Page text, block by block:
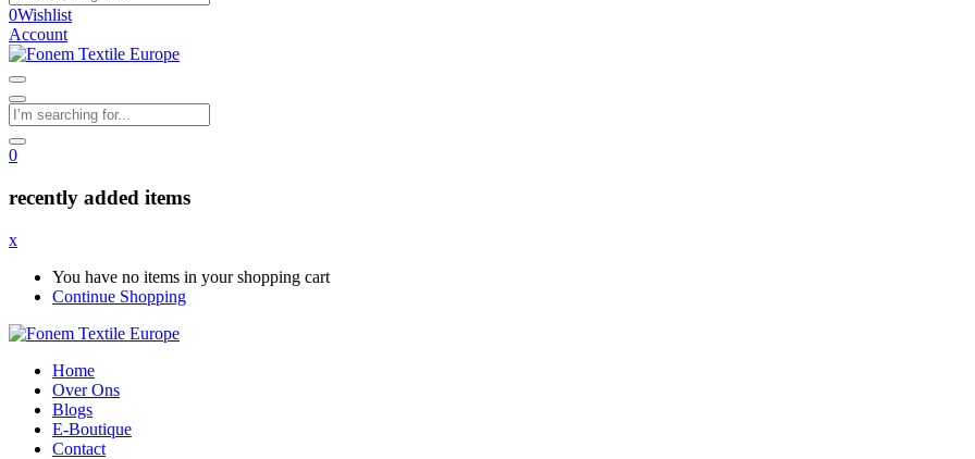
0Wishlist
Account
0
recently added items
x
You have no items in your shopping cart
Continue Shopping
Home
Over Ons
Blogs
E-Boutique
Contact